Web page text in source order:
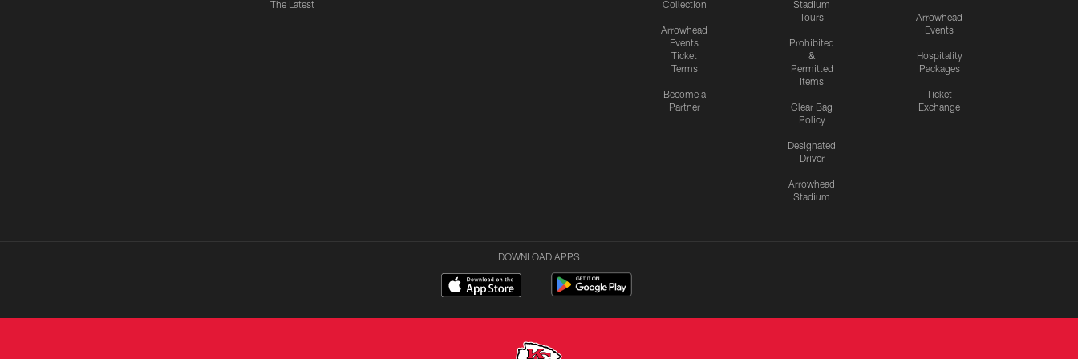
The Latest
Collection
Arrowhead
Events
Ticket
Terms
Become a
Partner
Stadium
Tours
Prohibited
&
Permitted
Items
Clear Bag
Policy
Designated
Driver
Arrowhead
Stadium
Arrowhead
Events
Hospitality
Packages
Ticket
Exchange
DOWNLOAD APPS